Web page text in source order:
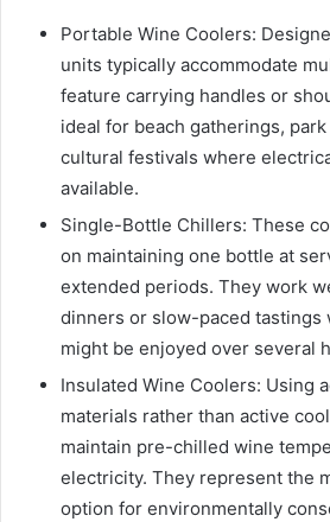
Portable Wine Coolers:
units typically accommodate
feature carrying handles or
ideal for beach gatherings,
cultural festivals where
available.
Single-Bottle Chillers: These
on maintaining one bottle at
extended periods. They work
dinners or slow-paced tastings
might be enjoyed over several
Insulated Wine Coolers: Using
materials rather than active
maintain pre-chilled wine
electricity. They represent the
option for environmentally